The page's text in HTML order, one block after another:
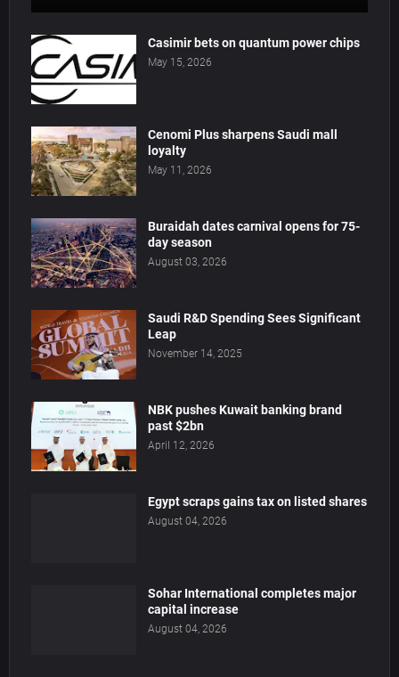
Casimir bets on quantum power chips
May 15, 2026
Cenomi Plus sharpens Saudi mall
loyalty
May 11, 2026
Buraidah dates carnival opens for 75-
day season
August 03, 2026
Saudi R&D Spending Sees Significant
Leap
November 14, 2025
NBK pushes Kuwait banking brand
past $2bn
April 12, 2026
Egypt scraps gains tax on listed shares
August 04, 2026
Sohar International completes major
capital increase
August 04, 2026